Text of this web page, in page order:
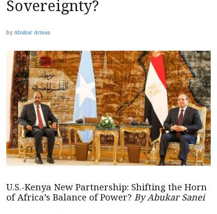
Sovereignty?
by Abukar Arman
U.S.-Kenya New Partnership: Shifting the Horn
of Africa’s Balance of Power? By Abukar Sanei